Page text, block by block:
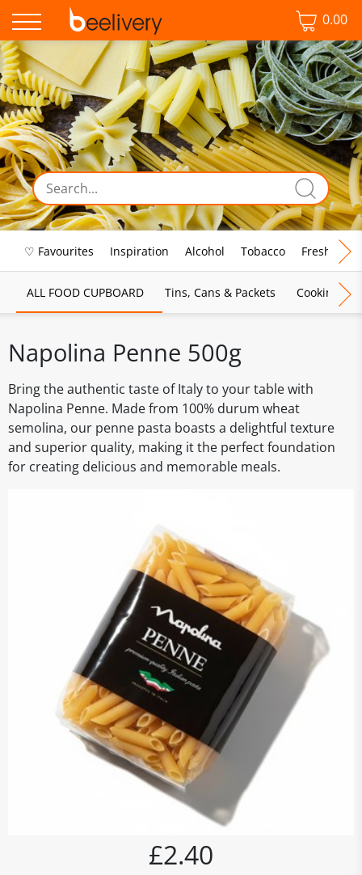
0.00
♡ Favourites Inspiration Alcohol Tobacco Fresh Food
ALL FOOD CUPBOARD Tins, Cans & Packets Cooking
Napolina Penne 500g
Bring the authentic taste of Italy to your table with
Napolina Penne. Made from 100% durum wheat
semolina, our penne pasta boasts a delightful texture
and superior quality, making it the perfect foundation
for creating delicious and memorable meals.
£2.40